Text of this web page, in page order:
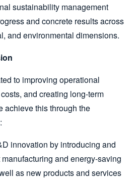
sustainability management
and concrete results across
and environmental dimensions.
to improving operational
and creating long-term
achieve this through the
innovation by introducing and
and energy-saving
as new products and services